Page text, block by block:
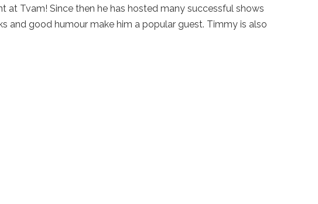
at Tvam! Since then he has hosted many successful shows
and good humour make him a popular guest. Timmy is also